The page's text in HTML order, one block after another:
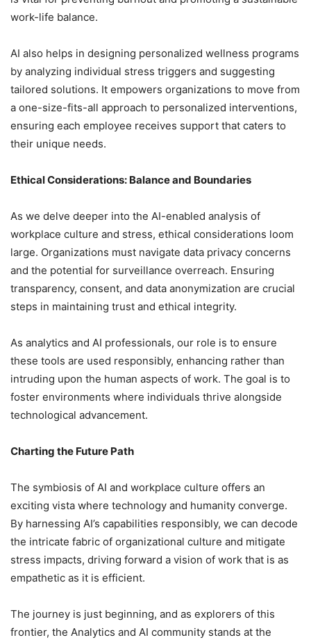
work-life balance.
AI also helps in designing personalized wellness programs
by analyzing individual stress triggers and suggesting
tailored solutions. It empowers organizations to move from
a one-size-fits-all approach to personalized interventions,
ensuring each employee receives support that caters to
their unique needs.
Ethical Considerations: Balance and Boundaries
As we delve deeper into the AI-enabled analysis of
workplace culture and stress, ethical considerations loom
large. Organizations must navigate data privacy concerns
and the potential for surveillance overreach. Ensuring
transparency, consent, and data anonymization are crucial
steps in maintaining trust and ethical integrity.
As analytics and AI professionals, our role is to ensure
these tools are used responsibly, enhancing rather than
intruding upon the human aspects of work. The goal is to
foster environments where individuals thrive alongside
technological advancement.
Charting the Future Path
The symbiosis of AI and workplace culture offers an
exciting vista where technology and humanity converge.
By harnessing AI’s capabilities responsibly, we can decode
the intricate fabric of organizational culture and mitigate
stress impacts, driving forward a vision of work that is as
empathetic as it is efficient.
The journey is just beginning, and as explorers of this
frontier, the Analytics and AI community stands at the